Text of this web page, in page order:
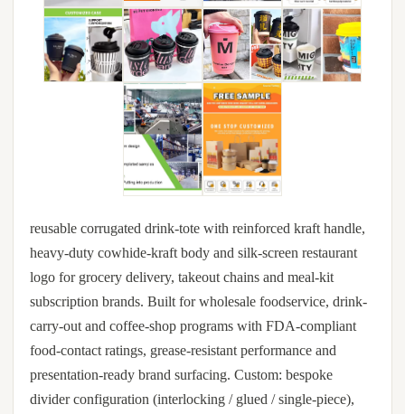
reusable corrugated drink-tote with reinforced kraft handle,
heavy-duty cowhide-kraft body and silk-screen restaurant
logo for grocery delivery, takeout chains and meal-kit
subscription brands. Built for wholesale foodservice, drink-
carry-out and coffee-shop programs with FDA-compliant
food-contact ratings, grease-resistant performance and
presentation-ready brand surfacing. Custom: bespoke
divider configuration (interlocking / glued / single-piece),